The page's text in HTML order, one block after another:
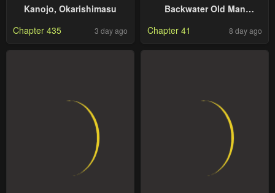
Kanojo, Okarishimasu
Chapter 435
3 day ago
Backwater Old Man
Chapter 41 8 day ago